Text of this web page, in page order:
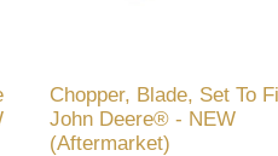
Chopper, Blade, Set To
John Deere® - NEW
(Aftermarket)